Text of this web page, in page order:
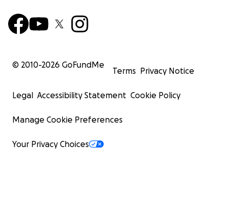
© 2010-2026 GoFundMe
Terms Privacy Notice
Legal Accessibility Statement Cookie Policy
Manage Cookie Preferences
Your Privacy Choices